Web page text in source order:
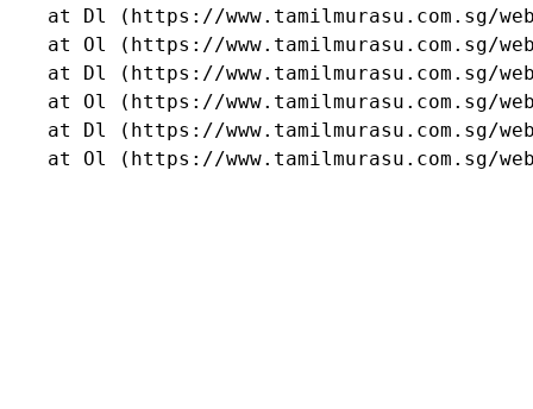
at Dl (https://www.tamilmurasu.com.sg/
at Ol (https://www.tamilmurasu.com.sg/
at Dl (https://www.tamilmurasu.com.sg/
at Ol (https://www.tamilmurasu.com.sg/
at Dl (https://www.tamilmurasu.com.sg/
at Ol (https://www.tamilmurasu.com.sg/